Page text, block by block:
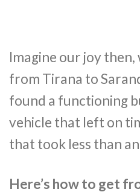
Imagine our joy
from Tirana to
found a functioning
vehicle that left on
that took less than
Here’s how to get